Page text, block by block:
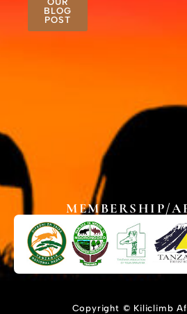
BLOG
POST
MEMBERSHIP/
Copyright © Kiliclimb